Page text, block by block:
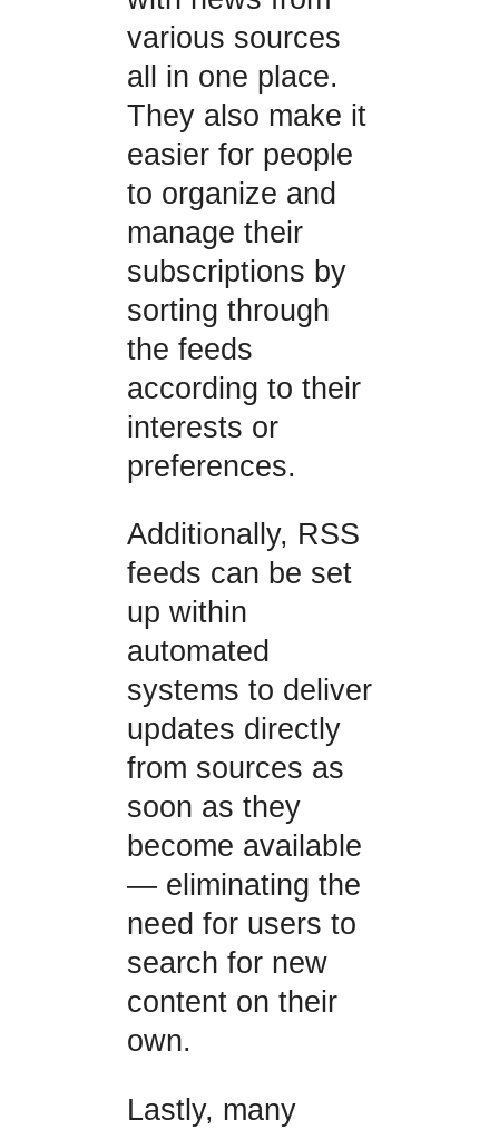
various sources
all in one place.
They also make it
easier for people
to organize and
manage their
subscriptions by
sorting through
the feeds
according to their
interests or
preferences.
Additionally, RSS
feeds can be set
up within
automated
systems to deliver
updates directly
from sources as
soon as they
become available
— eliminating the
need for users to
search for new
content on their
own.
Lastly, many